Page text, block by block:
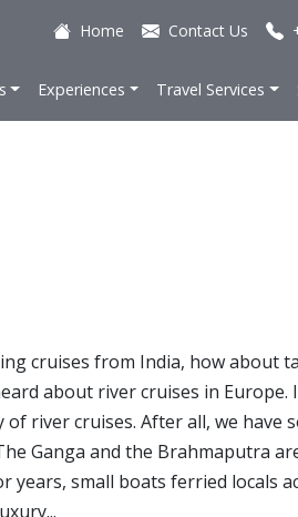
Home Contact Us
Experiences Travel Services
cruises from India, how about
about river cruises in Europe.
river cruises. After all, we have
Ganga and the Brahmaputra
years, small boats ferried locals